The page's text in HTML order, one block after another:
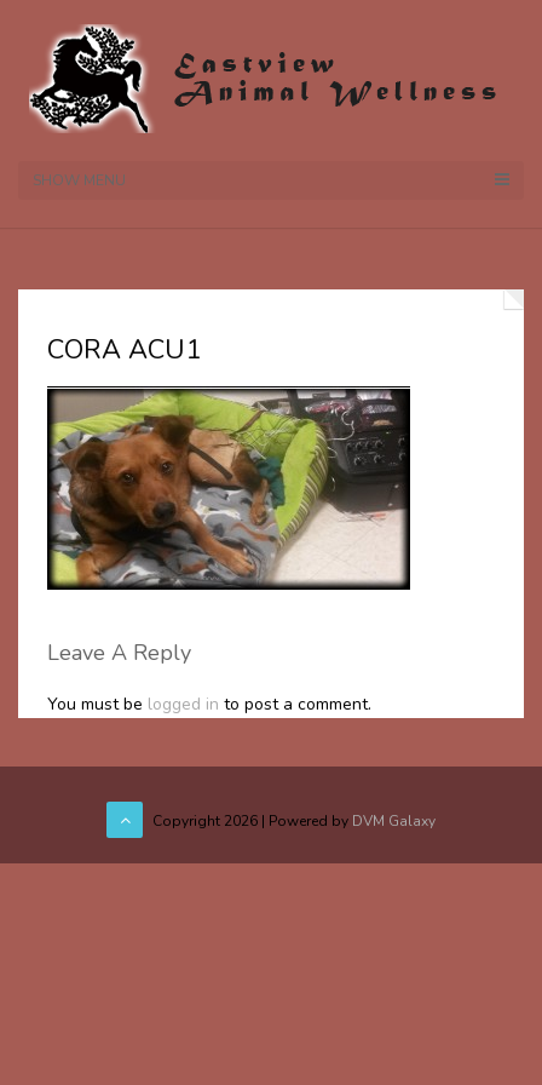
SHOW MENU
CORA ACU1
Leave A Reply
You must be logged in to post a comment.
Copyright 2026 | Powered by DVM Galaxy